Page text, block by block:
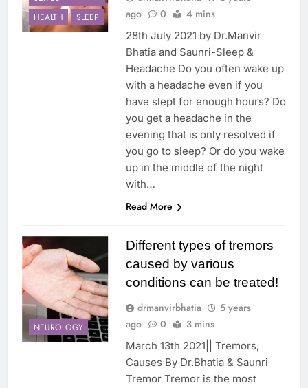
HEALTH
SLEEP
ago
0 4 mins
28th July 2021 by Dr.Manvir
Bhatia and Saunri-Sleep &
Headache Do you often wake up
with a headache even if you
have slept for enough hours? Do
you get a headache in the
evening that is only resolved if
you go to sleep? Or do you wake
up in the middle of the night
with…
Read More
NEUROLOGY
Different types of tremors
caused by various
conditions can be treated!
drmanvirbhatia
5 years
ago
0 3 mins
March 13th 2021|| Tremors,
Causes By Dr.Bhatia & Saunri
Tremor Tremor is the most